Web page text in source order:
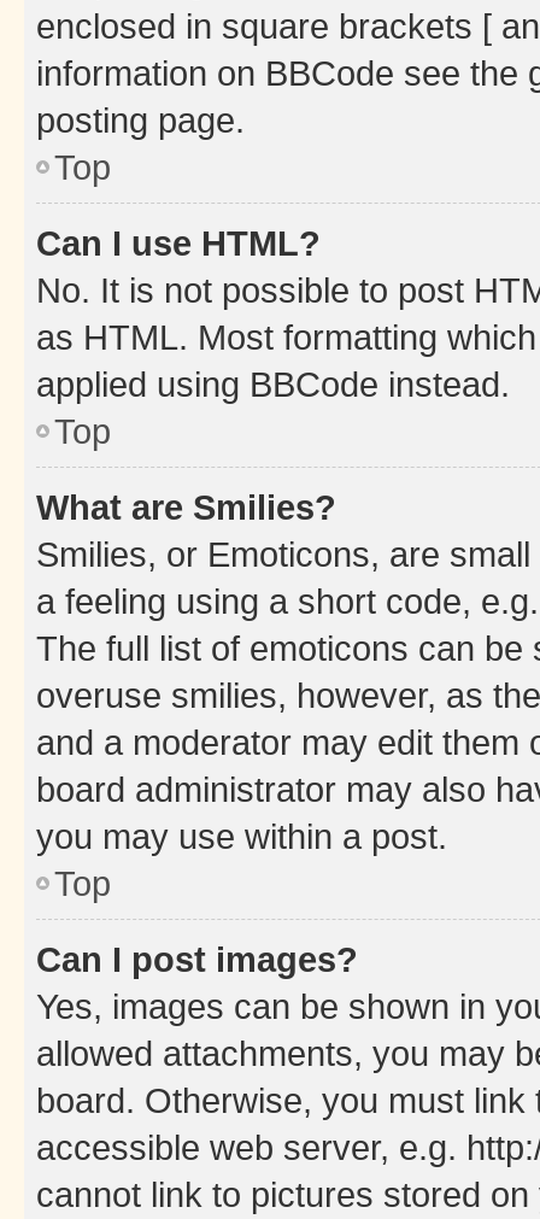
enclosed in square brackets [
information on BBCode see
posting page.
Top
Can I use HTML?
No. It is not possible to post
as HTML. Most formatting
applied using BBCode instead.
Top
What are Smilies?
Smilies, or Emoticons, are
a feeling using a short code,
The full list of emoticons can
overuse smilies, however, as
and a moderator may edit them
board administrator may also
you may use within a post.
Top
Can I post images?
Yes, images can be shown in
allowed attachments, you may
board. Otherwise, you must
accessible web server, e.g.
cannot link to pictures stored